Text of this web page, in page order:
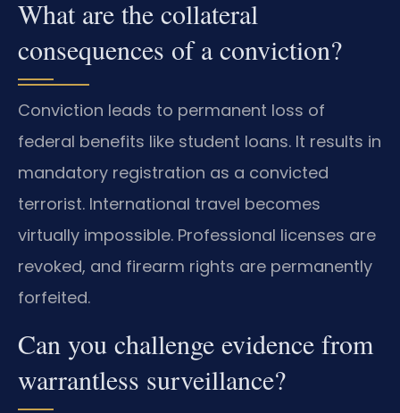
What are the collateral
consequences of a conviction?
Conviction leads to permanent loss of
federal benefits like student loans. It results in
mandatory registration as a convicted
terrorist. International travel becomes
virtually impossible. Professional licenses are
revoked, and firearm rights are permanently
forfeited.
Can you challenge evidence from
warrantless surveillance?